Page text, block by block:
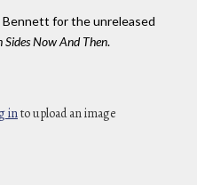
Bennett for the unreleased
Now And Then.
into upload an image